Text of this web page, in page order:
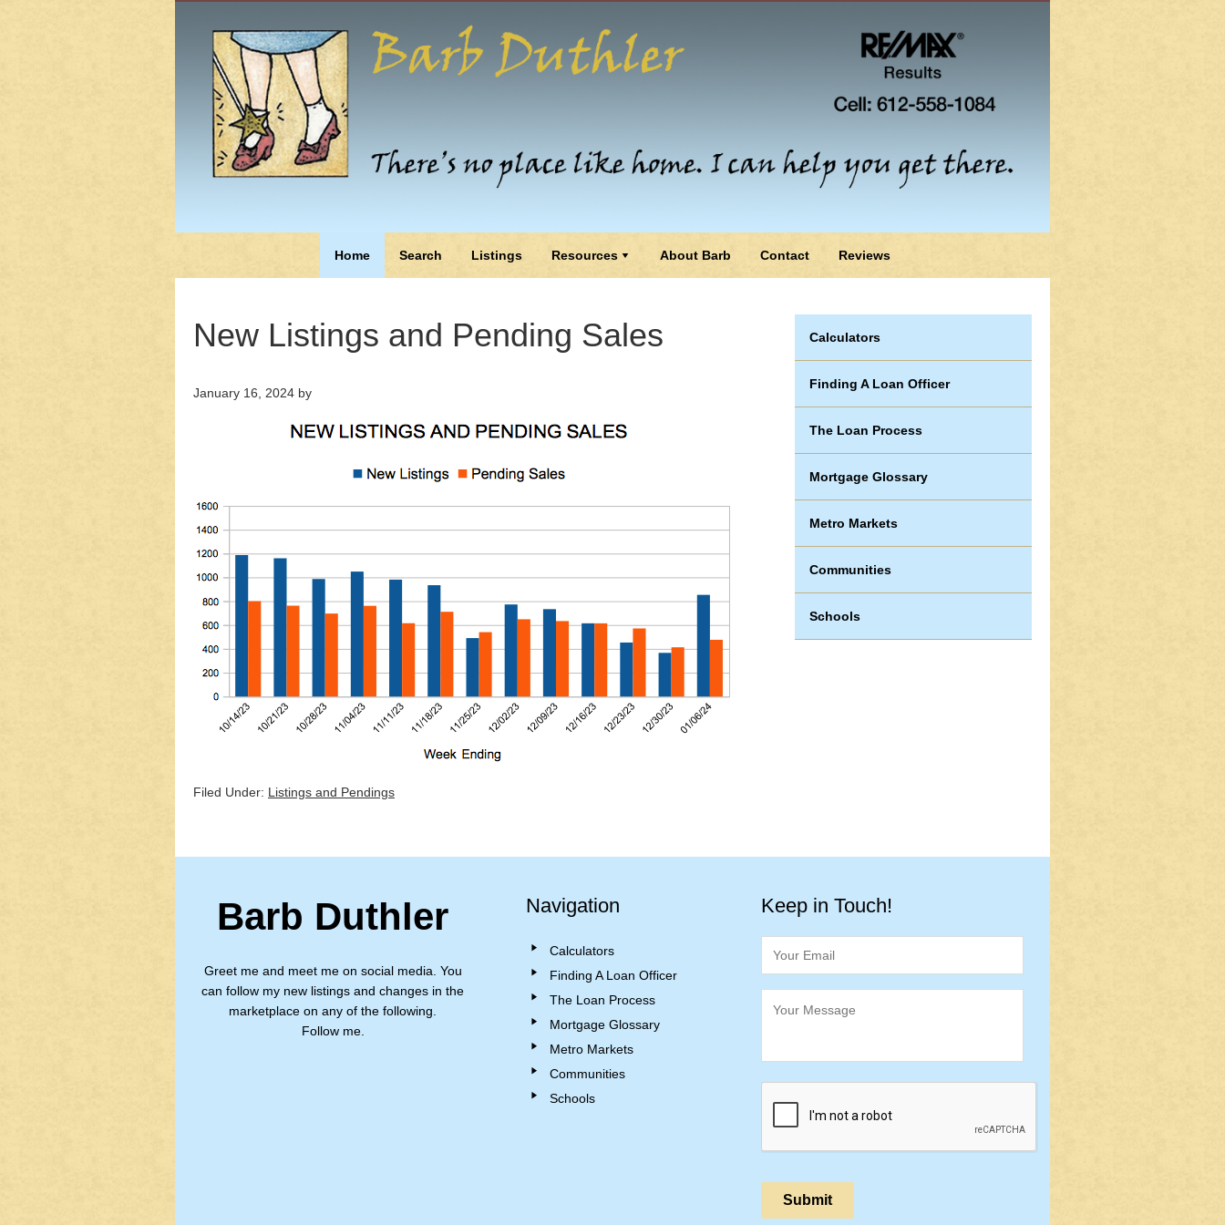
Home Search Listings Resources About Barb Contact Reviews
New Listings and Pending Sales
January 16, 2024 by
Filed Under: Listings and Pendings
Calculators
Finding A Loan Officer
The Loan Process
Mortgage Glossary
Metro Markets
Communities
Schools
Barb Duthler
Greet me and meet me on social media. You
can follow my new listings and changes in the
marketplace on any of the following.
Follow me.
Navigation
Calculators
Finding A Loan Officer
The Loan Process
Mortgage Glossary
Metro Markets
Communities
Schools
Keep in Touch!